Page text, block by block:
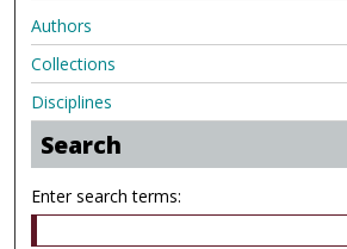
Authors
Collections
Disciplines
Search
Enter search terms: